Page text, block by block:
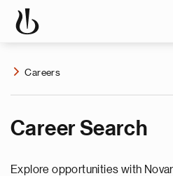
Careers
Career Search
Explore opportunities with